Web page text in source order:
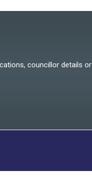
councillor details or